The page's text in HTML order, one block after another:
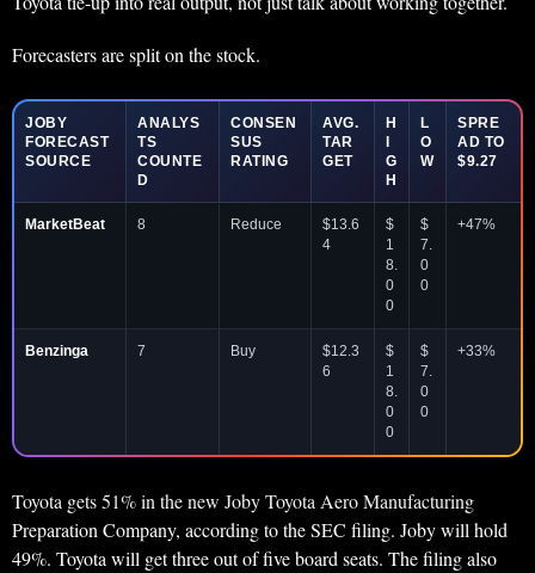
Forecasters are split on the stock.
JOBY
FORECAST
SOURCE
ANALYS
TS
COUNTE
D
CONSEN
SUS
RATING
AVG.
TAR
GET
H
G
H
L
O
W
SPRE
AD TO
$9.27
MarketBeat 8 Reduce
$13.6
4
$
1
8.
0
0
$
7.
0
0
+47%
Benzinga 7 Buy
$12.3
6
$
1
8.
0
0
$
7.
0
0
+33%
Toyota gets 51% in the new Joby Toyota Aero Manufacturing
Preparation Company, according to the SEC filing. Joby will hold
49%. Toyota will get three out of five board seats. The filing also